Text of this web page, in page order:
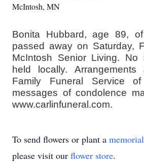
McIntosh, MN
Bonita Hubbard, age 89,
passed away on Saturday,
McIntosh Senior Living. No
held locally.
Family Funeral Service
messages of condolence
www.carlinfuneral.com.
To send flowers or plant a
please visit our flower store.